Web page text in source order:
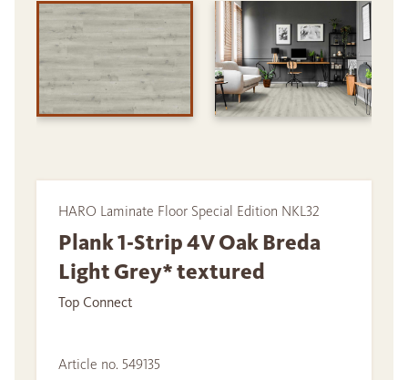
HARO Laminate Floor Special Edition NKL32
Plank 1-Strip 4V Oak Breda
Light Grey* textured
Top Connect
Article no. 549135